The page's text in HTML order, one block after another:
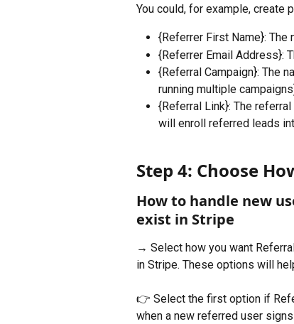
You could, for example, create
{Referrer First Name}:
{Referrer Email Address}:
{Referral Campaign}: The
running multiple
{Referral Link}: The
will enroll referred leads
Step 4: Choose
How to handle new
exist in Stripe
→ Select how you want
in Stripe. These options will
👉 Select the first option if
when a new referred user